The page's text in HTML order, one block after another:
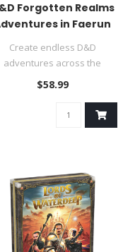
Forgotten Realms
in Faerun
Alt. Cover
Create endless D&D
adventures across the
Forgotten Realms—where
$58.99